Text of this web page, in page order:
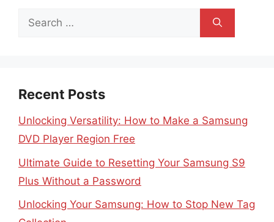
Search
Recent Posts
Unlocking Versatility: How to Make a Samsung
DVD Player Region Free
Ultimate Guide to Resetting Your Samsung S9
Plus Without a Password
Unlocking Your Samsung: How to Stop New Tag